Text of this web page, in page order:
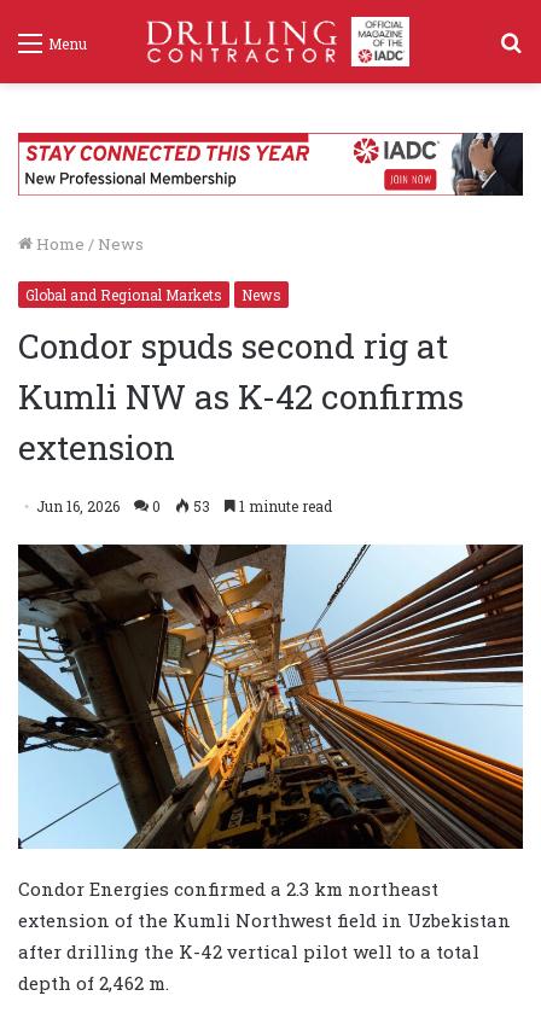
Menu
Home / News
Global and Regional Markets News
Condor spuds second rig at
Kumli NW as K-42 confirms
extension
Jun 16, 2026 0 53 1 minute read
Condor Energies confirmed a 2.3 km northeast
extension of the Kumli Northwest field in Uzbekistan
after drilling the K-42 vertical pilot well to a total
depth of 2,462 m.